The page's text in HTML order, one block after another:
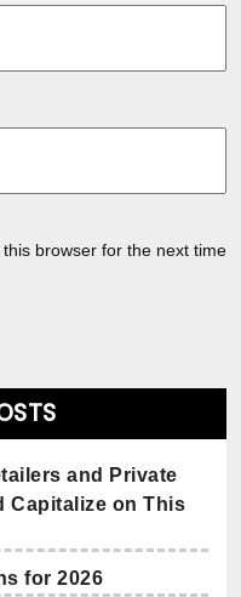
browser for the next time
and Private
Capitalize on This
for 2026